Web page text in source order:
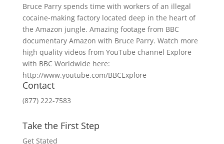
Bruce Parry spends time with workers of an illegal
cocaine-making factory located deep in the heart of
the Amazon jungle. Amazing footage from BBC
documentary Amazon with Bruce Parry. Watch more
high quality videos from YouTube channel Explore
with BBC Worldwide here:
http://www.youtube.com/BBCExplore
Contact
(877) 222-7583
Take the First Step
Get Stated